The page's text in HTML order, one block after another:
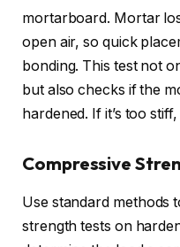
mortarboard. Mortar
open air, so quick
bonding. This test not
but also checks if the
hardened. If it’s too
Compressive
Use standard methods
strength tests on